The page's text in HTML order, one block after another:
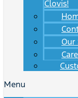
Clovis!
Our
Menu